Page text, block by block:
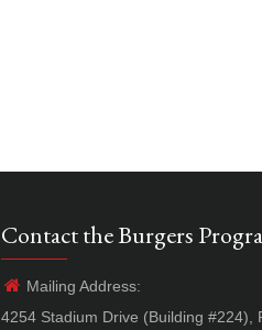
Contact the Burgers
Mailing Address:
4254 Stadium Drive (Building #224),